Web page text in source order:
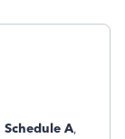
Schedule A,